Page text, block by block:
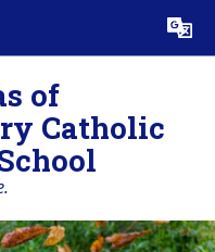
Translate
of
Catholic